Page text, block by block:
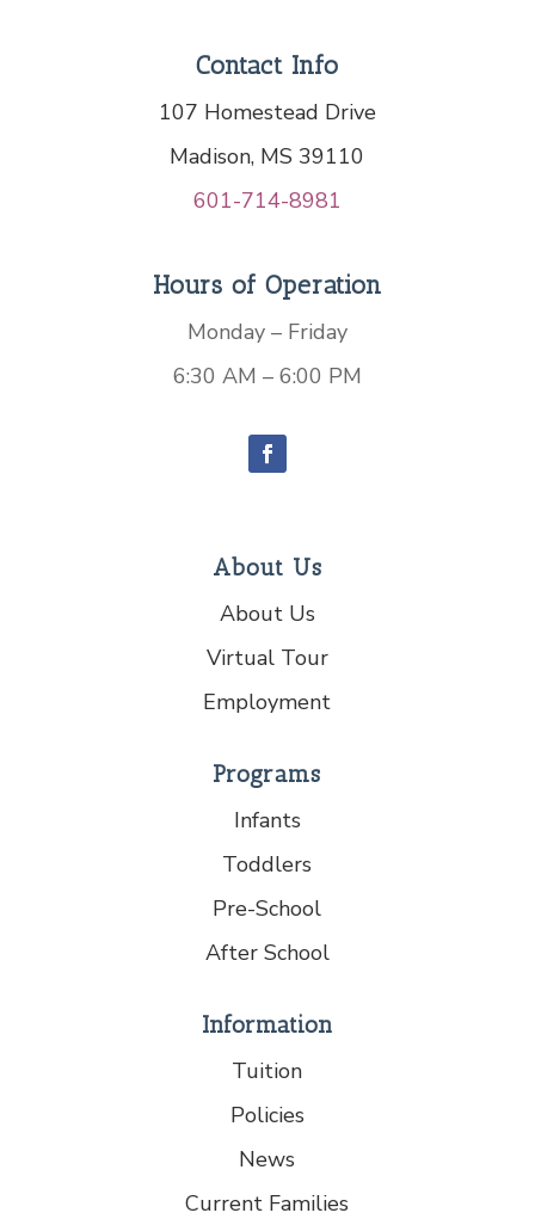
Contact Info
107 Homestead Drive
Madison, MS 39110
601-714-8981
Hours of Operation
Monday – Friday
6:30 AM – 6:00 PM
About Us
About Us
Virtual Tour
Employment
Programs
Infants
Toddlers
Pre-School
After School
Information
Tuition
Policies
News
Current Families